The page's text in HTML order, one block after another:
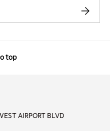
Subscribe
top
AIRPORT BLVD